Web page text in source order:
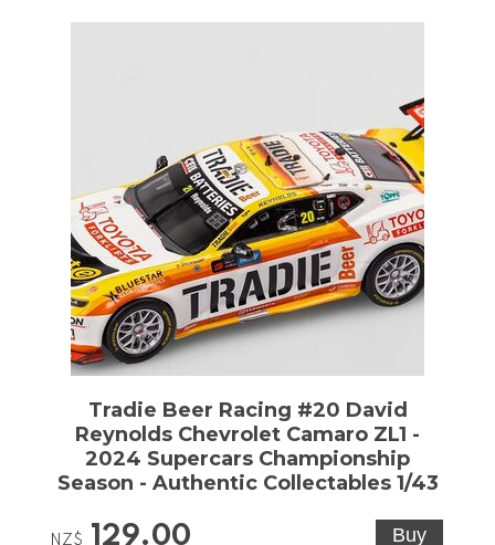
Tradie Beer Racing #20 David
Reynolds Chevrolet Camaro ZL1 -
2024 Supercars Championship
Season - Authentic Collectables 1/43
NZ$ 129.00